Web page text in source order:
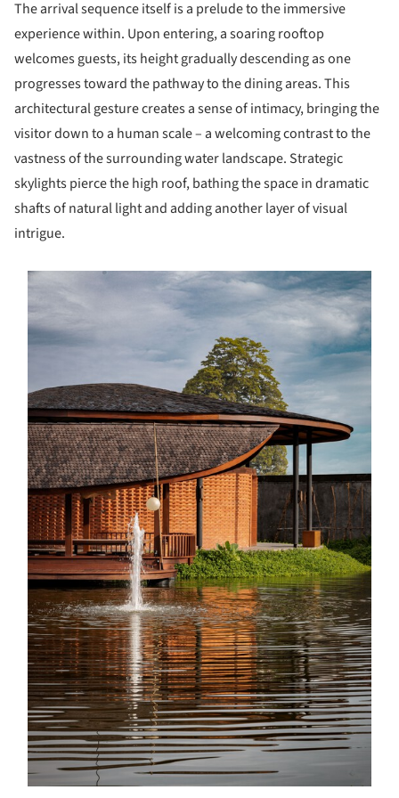
The arrival sequence itself is a prelude to the immersive
experience within. Upon entering, a soaring rooftop
welcomes guests, its height gradually descending as one
progresses toward the pathway to the dining areas. This
architectural gesture creates a sense of intimacy, bringing the
visitor down to a human scale – a welcoming contrast to the
vastness of the surrounding water landscape. Strategic
skylights pierce the high roof, bathing the space in dramatic
shafts of natural light and adding another layer of visual
intrigue.
picture!